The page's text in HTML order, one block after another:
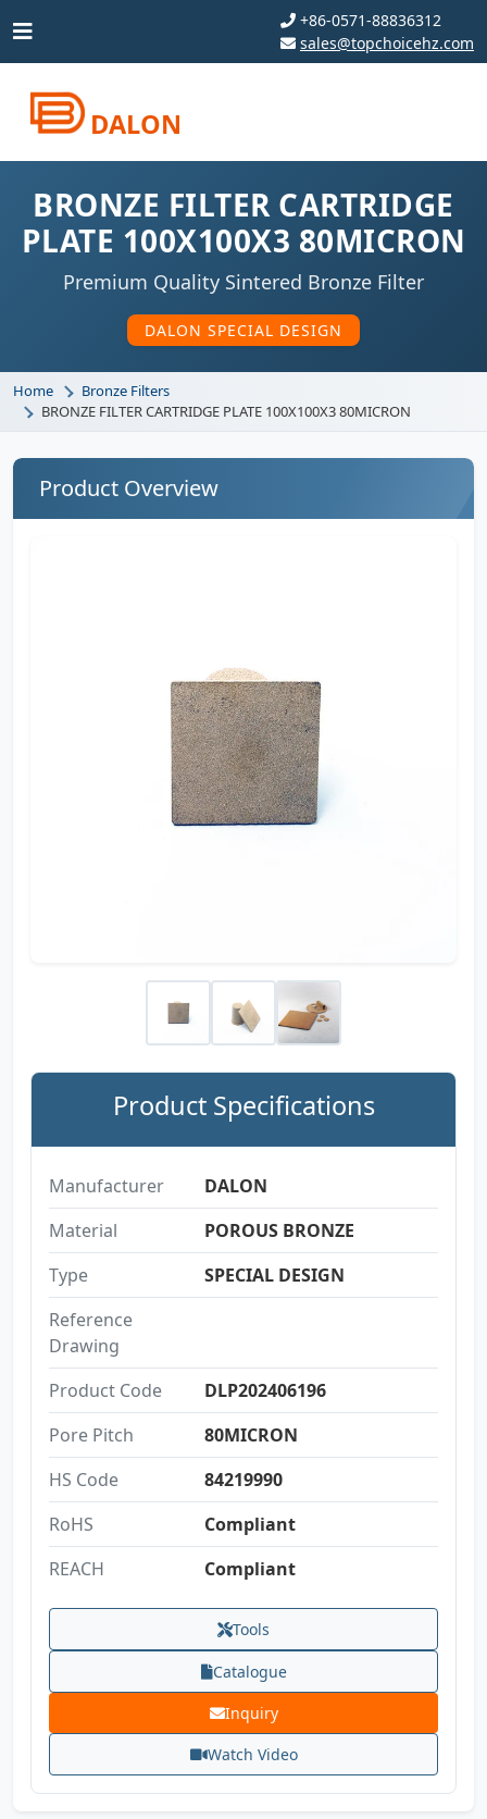
+86-0571-88836312
sales@topchoicehz.com
DALON
BRONZE FILTER CARTRIDGE
PLATE 100X100X3 80MICRON
Premium Quality Sintered Bronze Filter
DALON SPECIAL DESIGN
Home
Bronze Filters
BRONZE FILTER CARTRIDGE PLATE 100X100X3 80MICRON
Product Overview
Product Specifications
Manufacturer
DALON
Material
POROUS BRONZE
Type
SPECIAL DESIGN
Reference
Drawing
Product Code
DLP202406196
Pore Pitch
80MICRON
HS Code
84219990
RoHS
Compliant
REACH
Compliant
Tools
Catalogue
Inquiry
Watch Video